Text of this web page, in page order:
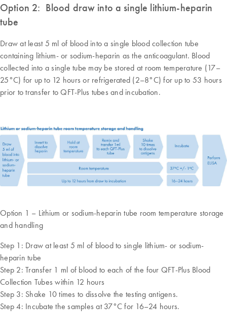
Option 2: Blood draw into a single lithium-heparin
tube
Draw at least 5 ml of blood into a single blood collection tube
containing lithium- or sodium-heparin as the anticoagulant. Blood
collected into a single tube may be stored at room temperature (17–
25°C) for up to 12 hours or refrigerated (2–8°C) for up to 53 hours
prior to transfer to QFT-Plus tubes and incubation.
Option 1 – Lithium or sodium-heparin tube room temperature storage
and handling
Step 1: Draw at least 5 ml of blood to single lithium- or sodium-
heparin tube
Step 2: Transfer 1 ml of blood to each of the four QFT-Plus Blood
Collection Tubes within 12 hours
Step 3: Shake 10 times to dissolve the testing antigens.
Step 4: Incubate the samples at 37°C for 16–24 hours.